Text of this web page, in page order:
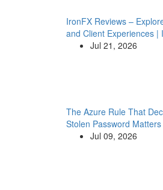
IronFX Reviews –
and Client Experiences |
Jul 21, 2026
The Azure Rule That
Stolen Password Matters
Jul 09, 2026